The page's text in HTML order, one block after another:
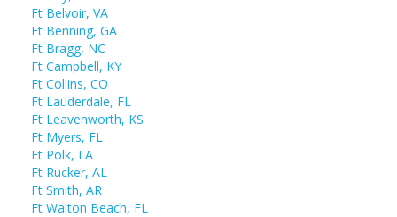
Ft Belvoir, VA
Ft Benning, GA
Ft Bragg, NC
Ft Campbell, KY
Ft Collins, CO
Ft Lauderdale, FL
Ft Leavenworth, KS
Ft Myers, FL
Ft Polk, LA
Ft Rucker, AL
Ft Smith, AR
Ft Walton Beach, FL